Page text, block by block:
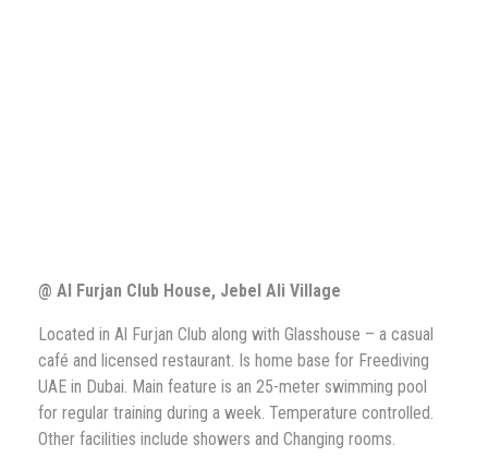
@ Al Furjan Club House, Jebel Ali Village
Located in Al Furjan Club along with Glasshouse – a casual
café and licensed restaurant. Is home base for Freediving
UAE in Dubai. Main feature is an 25-meter swimming pool
for regular training during a week. Temperature controlled.
Other facilities include showers and Changing rooms.